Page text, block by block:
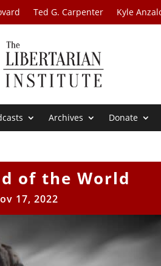
Ted G. Carpenter Kyle
Archives Donate
of the World
17, 2022